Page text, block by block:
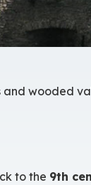
wooded
to the 9th